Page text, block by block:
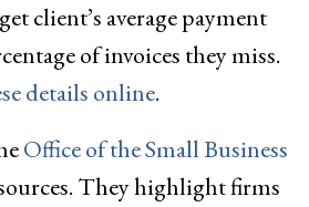
client’s average payment
of invoices they miss.
details online.
Office of the Small Business
They highlight firms